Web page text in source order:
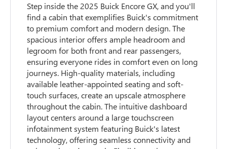
Step inside the 2025 Buick Encore GX, and you'll
find a cabin that exemplifies Buick's commitment
to premium comfort and modern design. The
spacious interior offers ample headroom and
legroom for both front and rear passengers,
ensuring everyone rides in comfort even on long
journeys. High-quality materials, including
available leather-appointed seating and soft-
touch surfaces, create an upscale atmosphere
throughout the cabin. The intuitive dashboard
layout centers around a large touchscreen
infotainment system featuring Buick's latest
technology, offering seamless connectivity and